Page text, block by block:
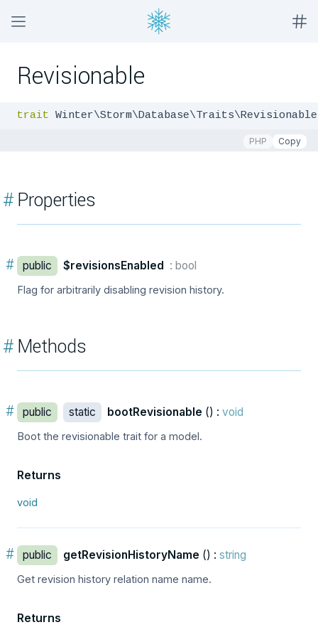
Revisionable
trait Winter\Storm\Database\Traits\Revisionable
PHP Copy
#Properties
# public $revisionsEnabled : bool
Flag for arbitrarily disabling revision history.
#Methods
# public static bootRevisionable () : void
Boot the revisionable trait for a model.
Returns
void
# public getRevisionHistoryName () : string
Get revision history relation name name.
Returns